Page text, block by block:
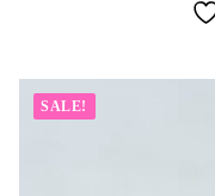
SALE!